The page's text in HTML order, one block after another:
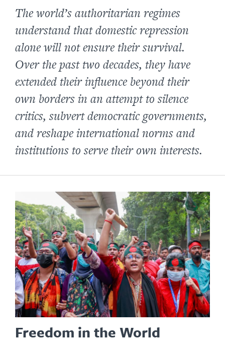
The world’s authoritarian regimes
understand that domestic repression
alone will not ensure their survival.
Over the past two decades, they have
extended their influence beyond their
own borders in an attempt to silence
critics, subvert democratic governments,
and reshape international norms and
institutions to serve their own interests.
Freedom in the World